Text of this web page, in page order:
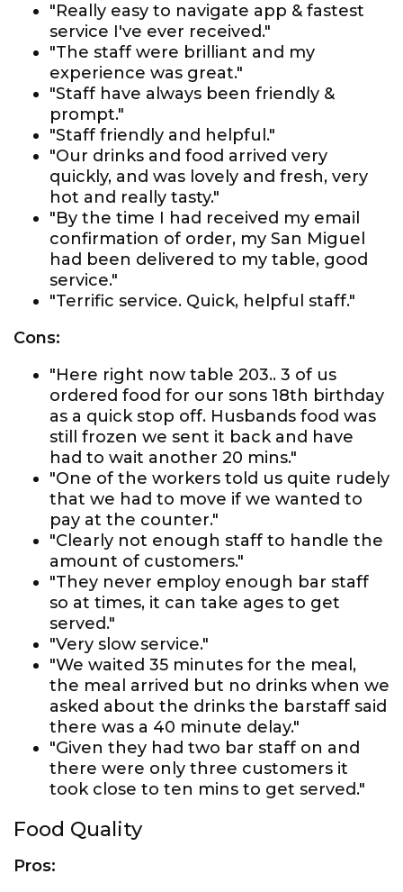
"Really easy to navigate app & fastest
service I've ever received."
"The staff were brilliant and my
experience was great."
"Staff have always been friendly &
prompt."
"Staff friendly and helpful."
"Our drinks and food arrived very
quickly, and was lovely and fresh, very
hot and really tasty."
"By the time I had received my email
confirmation of order, my San Miguel
had been delivered to my table, good
service."
"Terrific service. Quick, helpful staff."
Cons:
"Here right now table 203.. 3 of us
ordered food for our sons 18th birthday
as a quick stop off. Husbands food was
still frozen we sent it back and have
had to wait another 20 mins."
"One of the workers told us quite rudely
that we had to move if we wanted to
pay at the counter."
"Clearly not enough staff to handle the
amount of customers."
"They never employ enough bar staff
so at times, it can take ages to get
served."
"Very slow service."
"We waited 35 minutes for the meal,
the meal arrived but no drinks when we
asked about the drinks the barstaff said
there was a 40 minute delay."
"Given they had two bar staff on and
there were only three customers it
took close to ten mins to get served."
Food Quality
Pros: